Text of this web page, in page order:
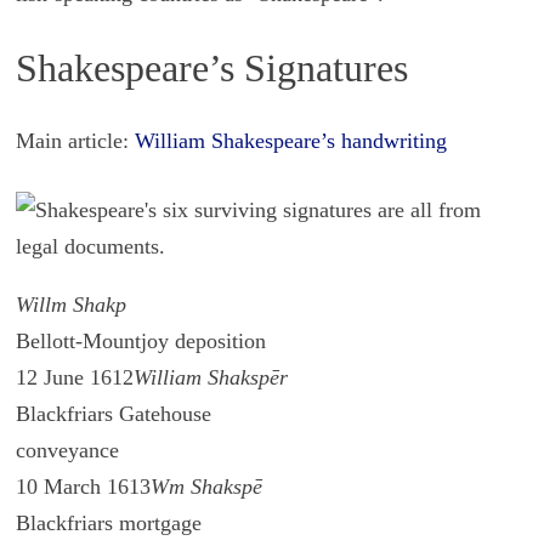
Shakespeare’s Signatures
Main article: William Shakespeare’s handwriting
Willm Shakp
Bellott-Mountjoy deposition
12 June 1612William Shakspēr
Blackfriars Gatehouse
conveyance
10 March 1613Wm Shakspē
Blackfriars mortgage